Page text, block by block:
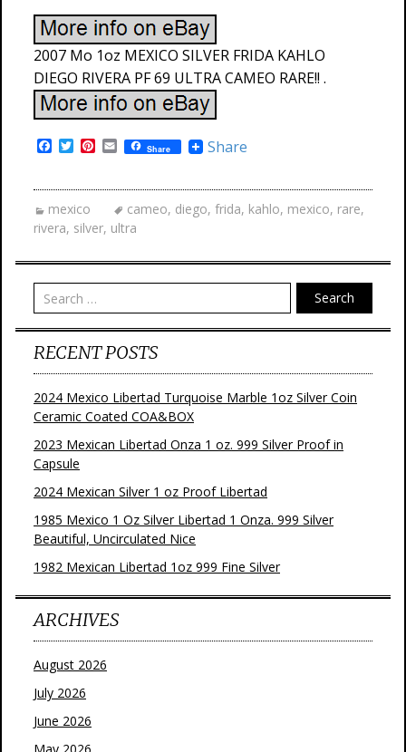
2007 Mo 1oz MEXICO SILVER FRIDA KAHLO
DIEGO RIVERA PF 69 ULTRA CAMEO RARE!! .
e
b
o
o
T
t
t
e
r
P
t
e
t
E
m
i
l
Share Share
mexico cameo, diego, frida, kahlo, mexico, rare,
rivera, silver, ultra
Search
RECENT POSTS
2024 Mexico Libertad Turquoise Marble 1oz Silver Coin
Ceramic Coated COA&BOX
2023 Mexican Libertad Onza 1 oz. 999 Silver Proof in
Capsule
2024 Mexican Silver 1 oz Proof Libertad
1985 Mexico 1 Oz Silver Libertad 1 Onza. 999 Silver
Beautiful, Uncirculated Nice
1982 Mexican Libertad 1oz 999 Fine Silver
ARCHIVES
August 2026
July 2026
June 2026